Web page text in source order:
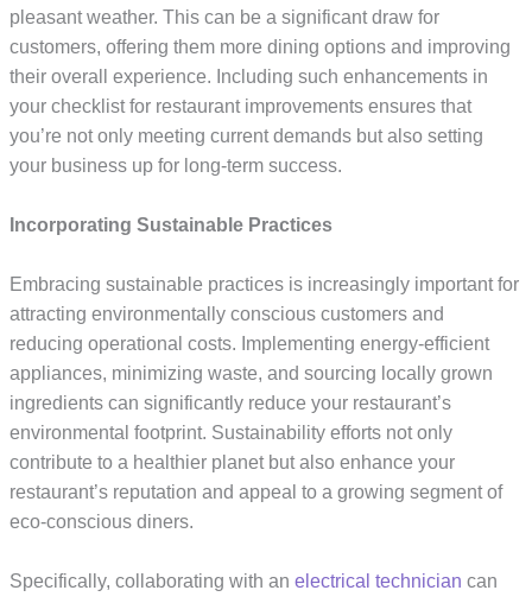
pleasant weather. This can be a significant draw for
customers, offering them more dining options and improving
their overall experience. Including such enhancements in
your checklist for restaurant improvements ensures that
you’re not only meeting current demands but also setting
your business up for long-term success.
Incorporating Sustainable Practices
Embracing sustainable practices is increasingly important for
attracting environmentally conscious customers and
reducing operational costs. Implementing energy-efficient
appliances, minimizing waste, and sourcing locally grown
ingredients can significantly reduce your restaurant’s
environmental footprint. Sustainability efforts not only
contribute to a healthier planet but also enhance your
restaurant’s reputation and appeal to a growing segment of
eco-conscious diners.
Specifically, collaborating with anelectrical technician can